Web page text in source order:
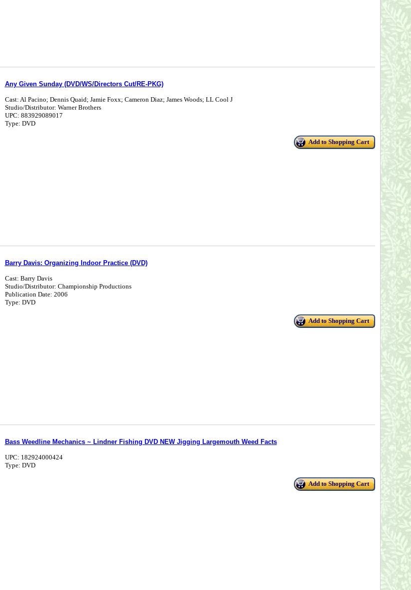
Any Given Sunday (DVD/WS/Directors Cut/RE-PKG)
Cast: Al Pacino; Dennis Quaid; Jamie Foxx; Cameron Diaz; James Woods; LL Cool J
Studio/Distributor: Warner Brothers
UPC: 883929089017
Type: DVD
Add to Shopping Cart
Barry Davis: Organizing Indoor Practice (DVD)
Cast: Barry Davis
Studio/Distributor: Championship Productions
Publication Date: 2006
Type: DVD
Add to Shopping Cart
Bass Weedline Mechanics ~ Lindner Fishing DVD NEW Jigging Largemouth Weed Facts
UPC: 182924000424
Type: DVD
Add to Shopping Cart